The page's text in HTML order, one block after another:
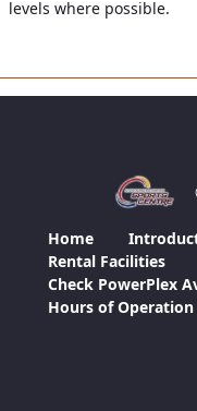
levels where possible.
Home
Rental Facilities
Check PowerPlex
Hours of Operation